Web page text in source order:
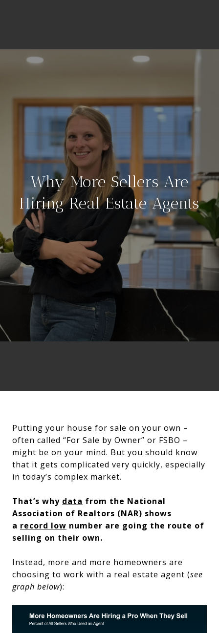
Why More Sellers Are
Hiring Real Estate Agents
Putting your house for sale on your own –
often called “For Sale by Owner” or FSBO –
might be on your mind. But you should know
that it gets complicated very quickly, especially
in today’s complex market.
That’s why data from the National
Association of Realtors (NAR) shows
a record low number are going the route of
selling on their own.
Instead, more and more homeowners are
choosing to work with a real estate agent (see
graph below):